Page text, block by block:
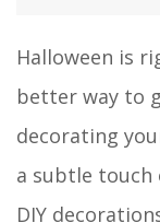
Halloween is
better way to
decorating
a subtle touch
DIY